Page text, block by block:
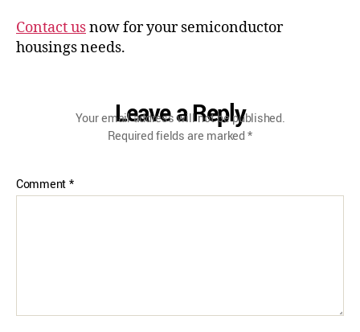
Contact usnow for your semiconductor
housings needs.
Leave a Reply
Your email address will not be published.
Required fields are marked*
Comment*